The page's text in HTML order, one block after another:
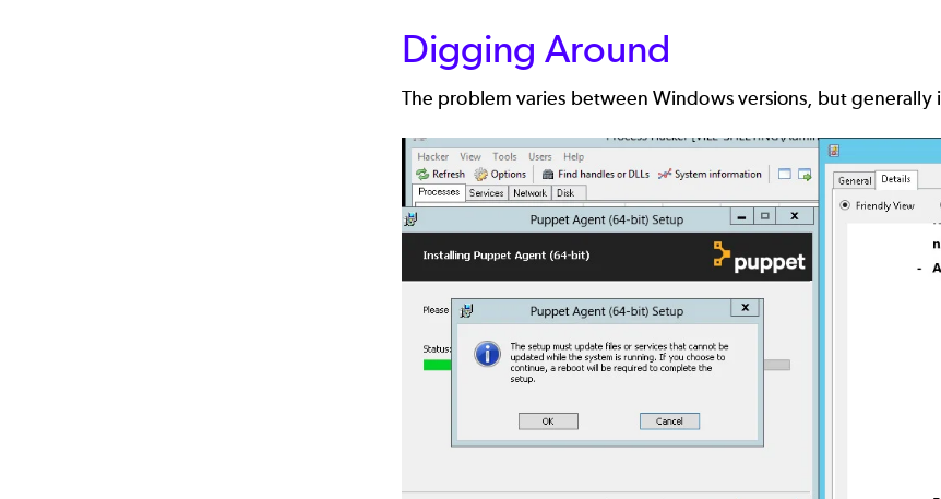
Digging Around
The problem varies between Windows versions, but generally